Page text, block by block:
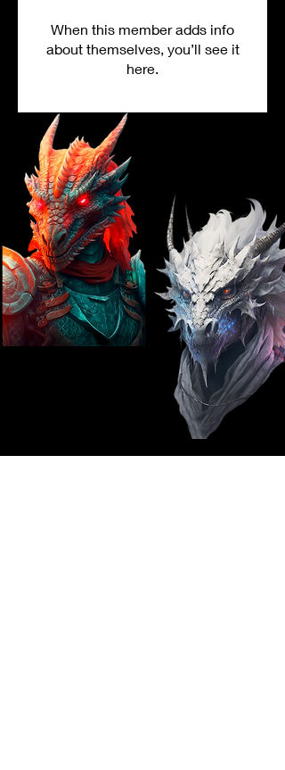
When this member adds info
about themselves, you’ll see it
here.